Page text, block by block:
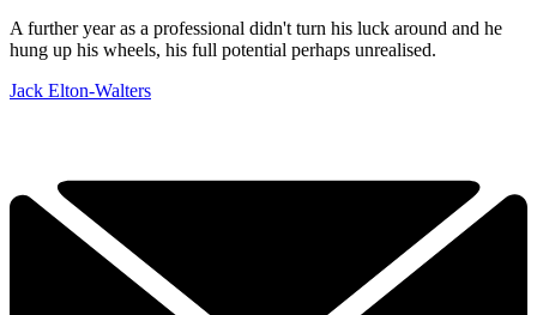
A further year as a professional didn't turn his luck around and he
hung up his wheels, his full potential perhaps unrealised.
Jack Elton-Walters